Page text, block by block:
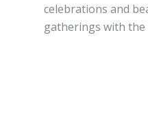
celebrations and
gatherings with the